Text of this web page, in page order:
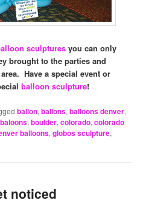
sculptures you can only
brought to the parties and
Have a special event or
balloon sculpture!
ballon,ballons,balloons denver,
baloons,boulder,colorado,colorado
balloons,globos sculpture,
noticed